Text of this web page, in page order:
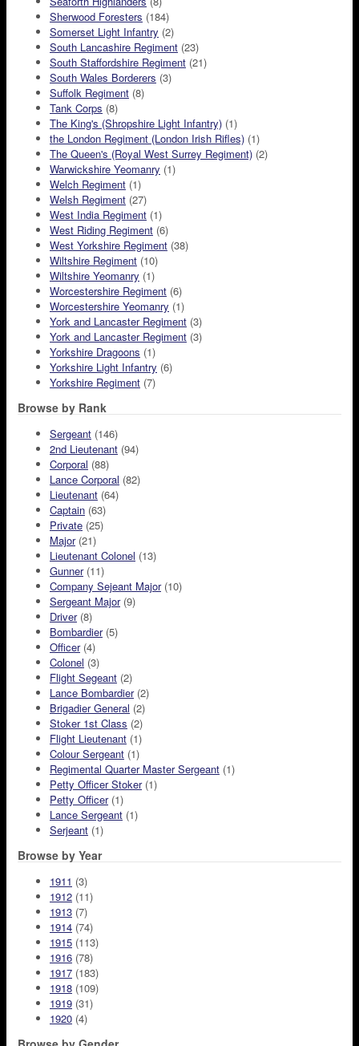
Sherwood Foresters (184)
Somerset Light Infantry (2)
South Lancashire Regiment (23)
South Staffordshire Regiment (21)
South Wales Borderers (3)
Suffolk Regiment (8)
Tank Corps (8)
The King's (Shropshire Light Infantry) (1)
the London Regiment (London Irish Rifles) (1)
The Queen's (Royal West Surrey Regiment) (2)
Warwickshire Yeomanry (1)
Welch Regiment (1)
Welsh Regiment (27)
West India Regiment (1)
West Riding Regiment (6)
West Yorkshire Regiment (38)
Wiltshire Regiment (10)
Wiltshire Yeomanry (1)
Worcestershire Regiment (6)
Worcestershire Yeomanry (1)
York and Lancaster Regiment (3)
York and Lancaster Regiment (3)
Yorkshire Dragoons (1)
Yorkshire Light Infantry (6)
Yorkshire Regiment (7)
Browse by Rank
Sergeant (146)
2nd Lieutenant (94)
Corporal (88)
Lance Corporal (82)
Lieutenant (64)
Captain (63)
Private (25)
Major(21)
Lieutenant Colonel (13)
Gunner(11)
Company Sejeant Major(10)
Sergeant Major(9)
Driver(8)
Bombardier(5)
Officer(4)
Colonel (3)
Flight Segeant (2)
Lance Bombardier(2)
Brigadier General (2)
Stoker 1st Class (2)
Flight Lieutenant (1)
Colour Sergeant (1)
Regimental Quarter Master Sergeant (1)
Petty Officer Stoker(1)
Petty Officer(1)
Lance Sergeant (1)
Serjeant (1)
Browse by Year
1911 (3)
1912 (11)
1913 (7)
1914 (74)
1915 (113)
1916 (78)
1917 (183)
1918 (109)
1919 (31)
1920 (4)